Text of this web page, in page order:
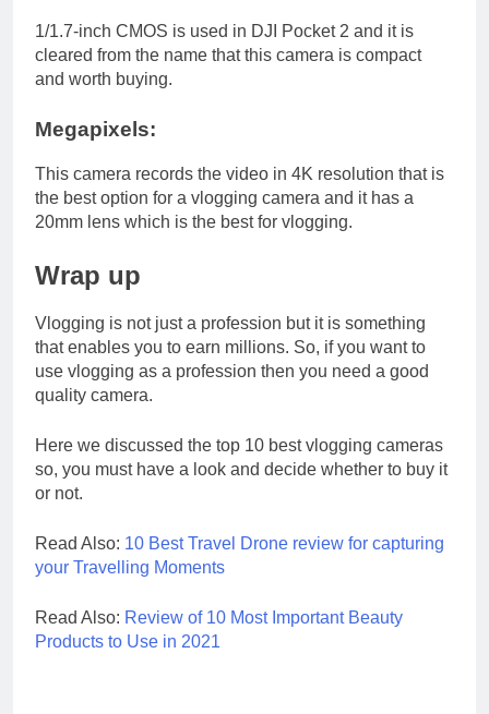
1/1.7-inch CMOS is used in DJI Pocket 2 and it is
cleared from the name that this camera is compact
and worth buying.
Megapixels:
This camera records the video in 4K resolution that is
the best option for a vlogging camera and it has a
20mm lens which is the best for vlogging.
Wrap up
Vlogging is not just a profession but it is something
that enables you to earn millions. So, if you want to
use vlogging as a profession then you need a good
quality camera.
Here we discussed the top 10 best vlogging cameras
so, you must have a look and decide whether to buy it
or not.
Read Also: 10 Best Travel Drone review for capturing
your Travelling Moments
Read Also: Review of 10 Most Important Beauty
Products to Use in 2021